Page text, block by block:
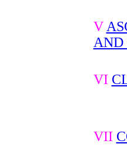
V
AND
VI
VII